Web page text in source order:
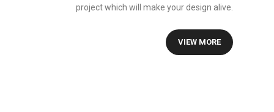
project which will make your design alive.
VIEW MORE